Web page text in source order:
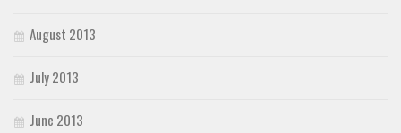
August 2013
July 2013
June 2013